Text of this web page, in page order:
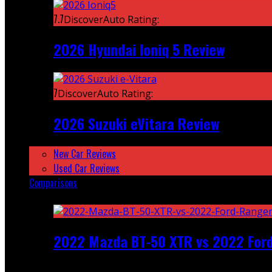
7.7DiscoverAuto Rating:
2026 Hyundai Ioniq 5 Review
7DiscoverAuto Rating:
2026 Suzuki eVitara Review
New Car Reviews
Used Car Reviews
Comparisons
2022 Mazda BT-50 XTR vs 2022